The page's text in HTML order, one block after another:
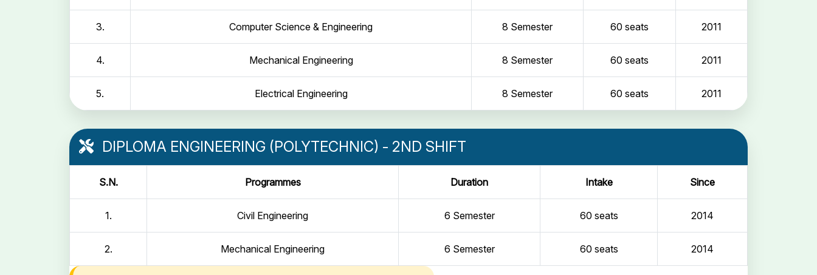
3. Computer Science & Engineering 8 Semester 60 seats 2011
4. Mechanical Engineering 8 Semester 60 seats 2011
5. Electrical Engineering 8 Semester 60 seats 2011
DIPLOMA ENGINEERING (POLYTECHNIC) - 2ND SHIFT
S.N. Programmes Duration Intake Since
1. Civil Engineering 6 Semester 60 seats 2014
2. Mechanical Engineering 6 Semester 60 seats 2014